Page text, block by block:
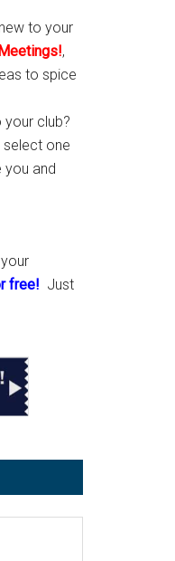
to your
,
to spice
club?
select one
you and
free! Just